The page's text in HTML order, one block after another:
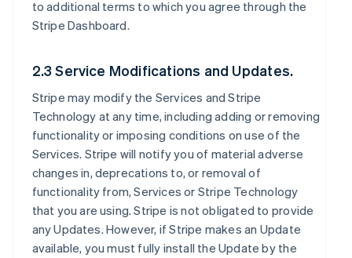
to additional terms to which you agree through the
Stripe Dashboard.
2.3 Service Modifications and Updates.
Stripe may modify the Services and Stripe
Technology at any time, including adding or removing
functionality or imposing conditions on use of the
Services. Stripe will notify you of material adverse
changes in, deprecations to, or removal of
functionality from, Services or Stripe Technology
that you are using. Stripe is not obligated to provide
any Updates. However, if Stripe makes an Update
available, you must fully install the Update by the